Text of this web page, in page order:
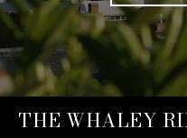
THE WHALEY